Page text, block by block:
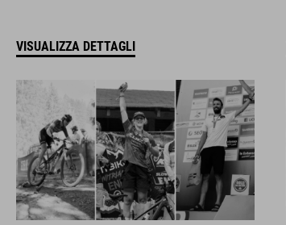
VISUALIZZA DETTAGLI